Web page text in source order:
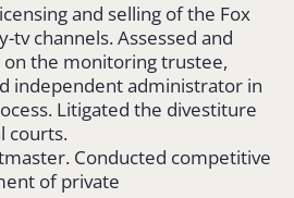
and selling of the Fox
tv channels. Assessed and
the monitoring trustee,
independent administrator in
Litigated the divestiture
courts.
Conducted competitive
of private